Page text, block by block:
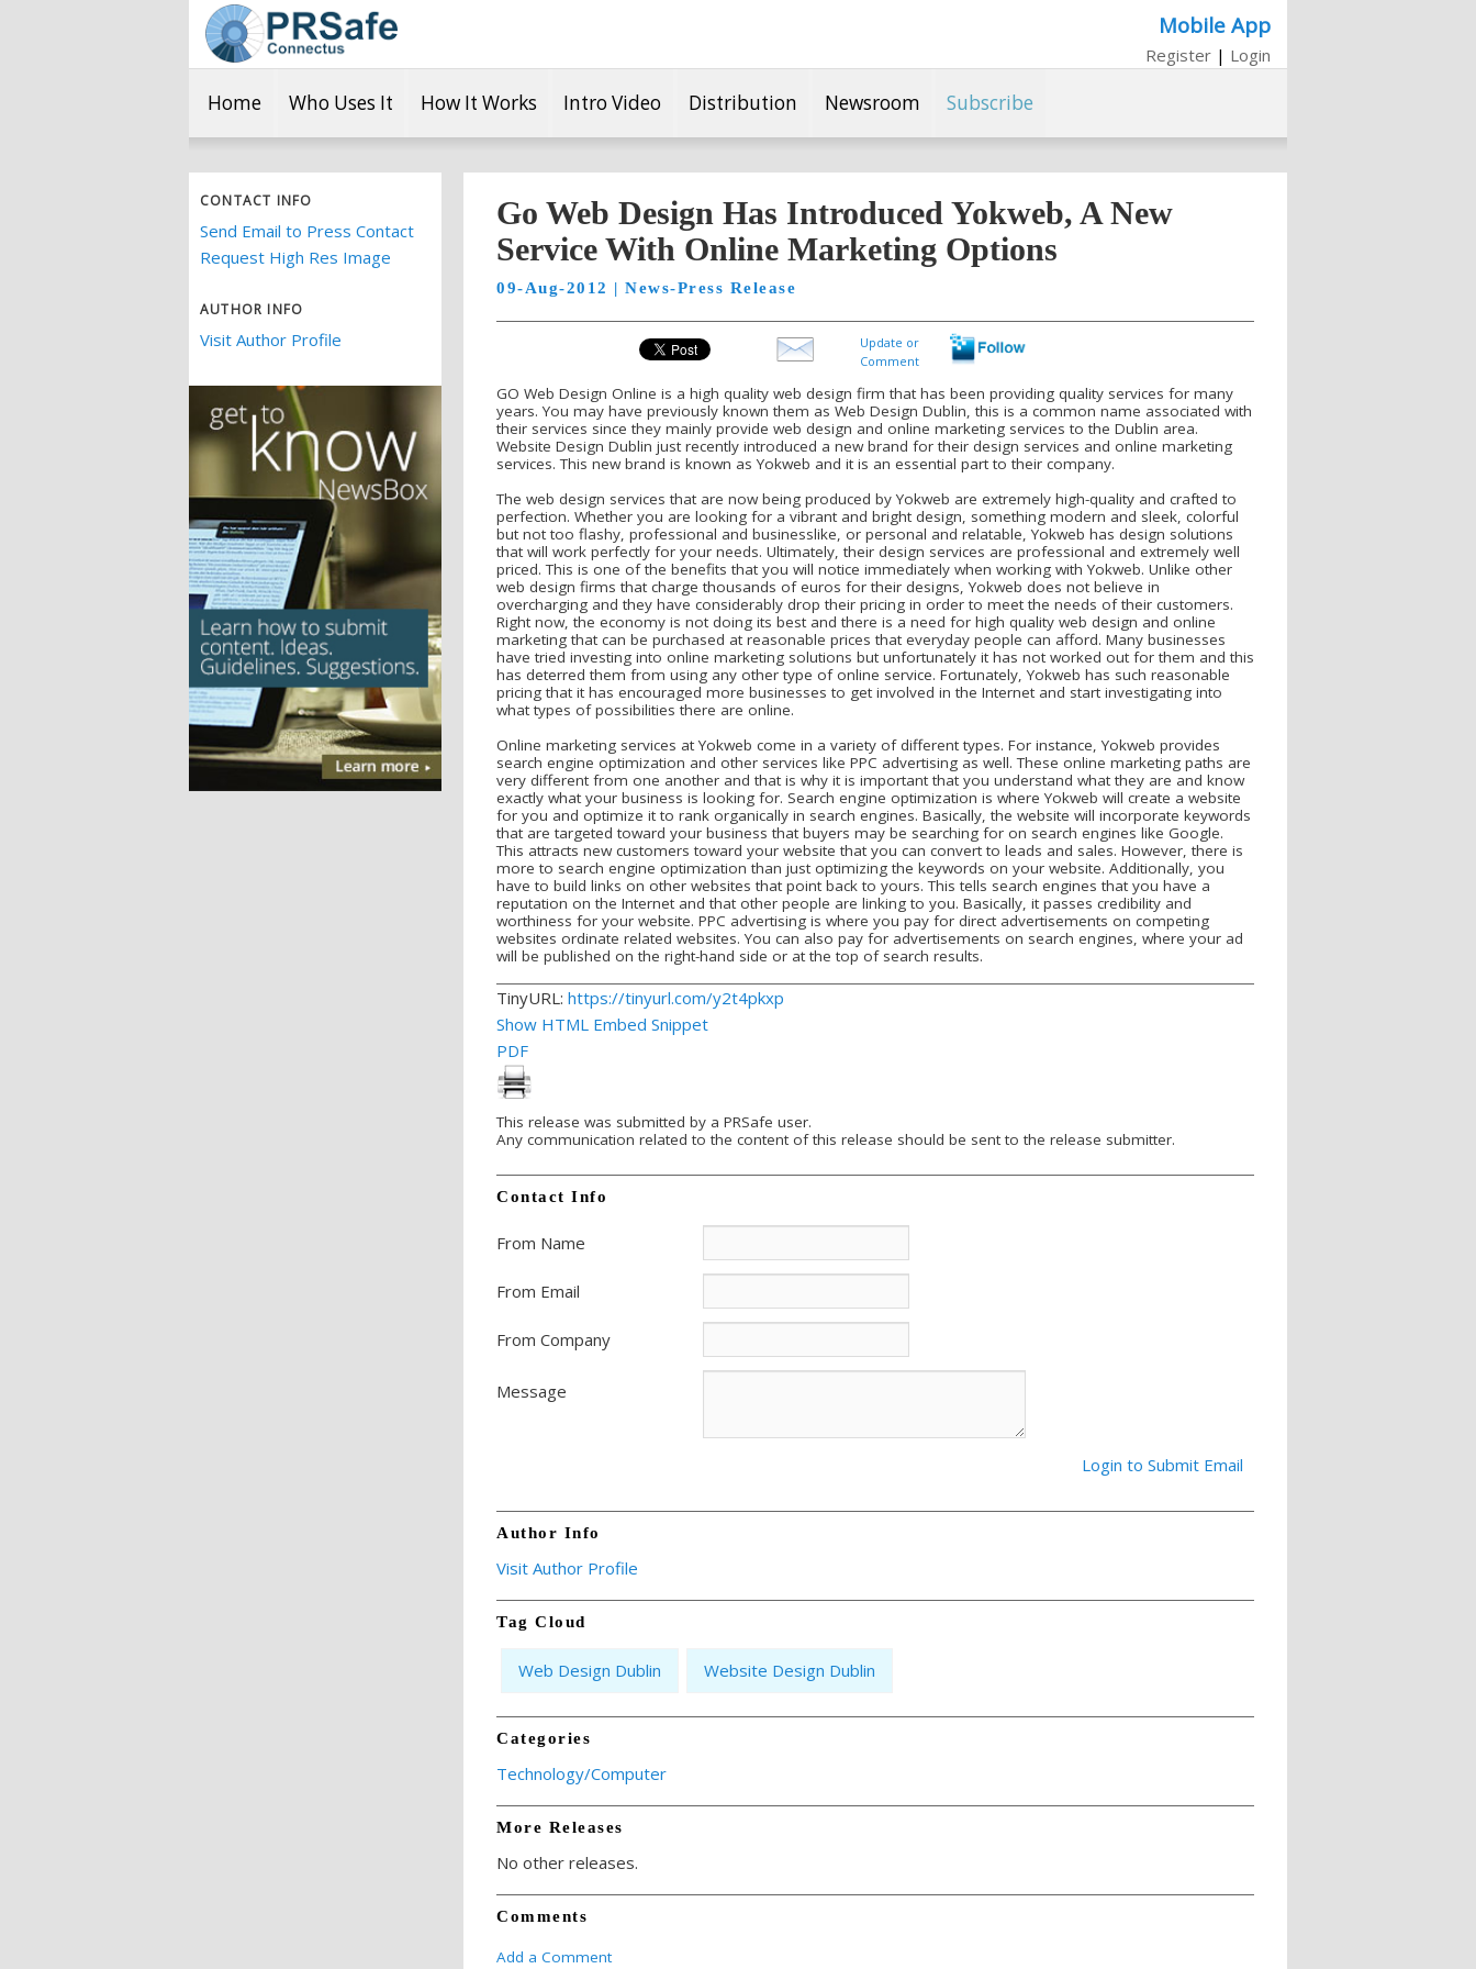
Mobile App
Register | Login
Home Who Uses It How It Works Intro Video Distribution Newsroom Subscribe
CONTACT INFO
Send Email to Press Contact
Request High Res Image
AUTHOR INFO
Visit Author Profile
Go Web Design Has Introduced Yokweb, A New
Service With Online Marketing Options
09-Aug-2012 | News-Press Release
Update or
Comment
GO Web Design Online is a high quality web design firm that has been providing quality services for many
years. You may have previously known them as Web Design Dublin, this is a common name associated with
their services since they mainly provide web design and online marketing services to the Dublin area.
Website Design Dublin just recently introduced a new brand for their design services and online marketing
services. This new brand is known as Yokweb and it is an essential part to their company.
The web design services that are now being produced by Yokweb are extremely high-quality and crafted to
perfection. Whether you are looking for a vibrant and bright design, something modern and sleek, colorful
but not too flashy, professional and businesslike, or personal and relatable, Yokweb has design solutions
that will work perfectly for your needs. Ultimately, their design services are professional and extremely well
priced. This is one of the benefits that you will notice immediately when working with Yokweb. Unlike other
web design firms that charge thousands of euros for their designs, Yokweb does not believe in
overcharging and they have considerably drop their pricing in order to meet the needs of their customers.
Right now, the economy is not doing its best and there is a need for high quality web design and online
marketing that can be purchased at reasonable prices that everyday people can afford. Many businesses
have tried investing into online marketing solutions but unfortunately it has not worked out for them and this
has deterred them from using any other type of online service. Fortunately, Yokweb has such reasonable
pricing that it has encouraged more businesses to get involved in the Internet and start investigating into
what types of possibilities there are online.
Online marketing services at Yokweb come in a variety of different types. For instance, Yokweb provides
search engine optimization and other services like PPC advertising as well. These online marketing paths are
very different from one another and that is why it is important that you understand what they are and know
exactly what your business is looking for. Search engine optimization is where Yokweb will create a website
for you and optimize it to rank organically in search engines. Basically, the website will incorporate keywords
that are targeted toward your business that buyers may be searching for on search engines like Google.
This attracts new customers toward your website that you can convert to leads and sales. However, there is
more to search engine optimization than just optimizing the keywords on your website. Additionally, you
have to build links on other websites that point back to yours. This tells search engines that you have a
reputation on the Internet and that other people are linking to you. Basically, it passes credibility and
worthiness for your website. PPC advertising is where you pay for direct advertisements on competing
websites ordinate related websites. You can also pay for advertisements on search engines, where your ad
will be published on the right-hand side or at the top of search results.
TinyURL: https://tinyurl.com/y2t4pkxp
Show HTML Embed Snippet
PDF
This release was submitted by a PRSafe user.
Any communication related to the content of this release should be sent to the release submitter.
Contact Info
From Name
From Email
From Company
Message
Login to Submit Email
Author Info
Visit Author Profile
Tag Cloud
Web Design Dublin Website Design Dublin
Categories
Technology/Computer
More Releases
No other releases.
Comments
Add a Comment